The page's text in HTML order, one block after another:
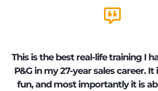
This is the best real-life training I
P&G in my 27-year sales career.
fun, and most importantly it is